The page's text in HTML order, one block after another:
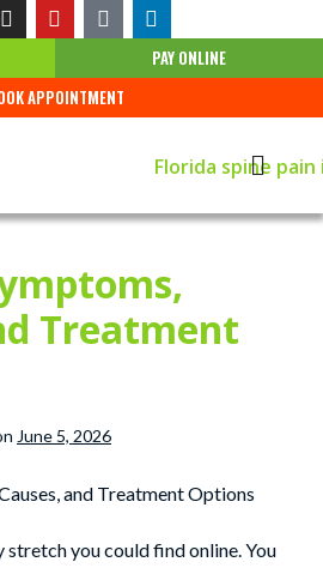
PAY ONLINE
APPOINTMENT
Treatment
June 5, 2026
stretch you could find online. You